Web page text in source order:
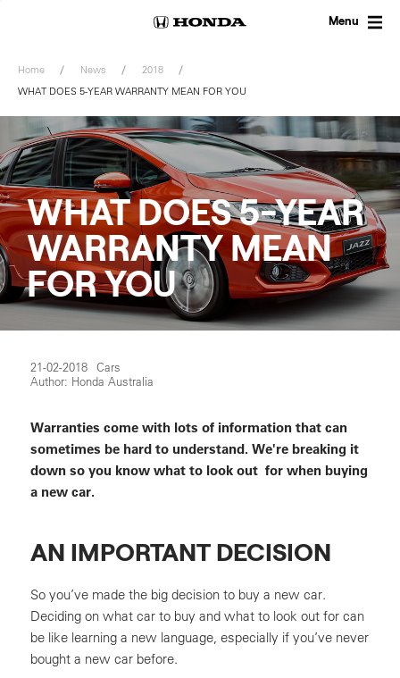
Menu
Home News
2018
WHAT DOES 5-YEAR WARRANTY MEAN FOR YOU
WHAT DOES 5-YEAR
WARRANTY MEAN
FOR YOU
21-02-2018 Cars
Author: Honda Australia
Warranties come with lots of information that can
sometimes be hard to understand. We're breaking it
down so you know what to look out for when buying
a new car.
AN IMPORTANT DECISION
So you’ve made the big decision to buy a new car.
Deciding on what car to buy and what to look out for can
be like learning a new language, especially if you’ve never
bought a new car before.